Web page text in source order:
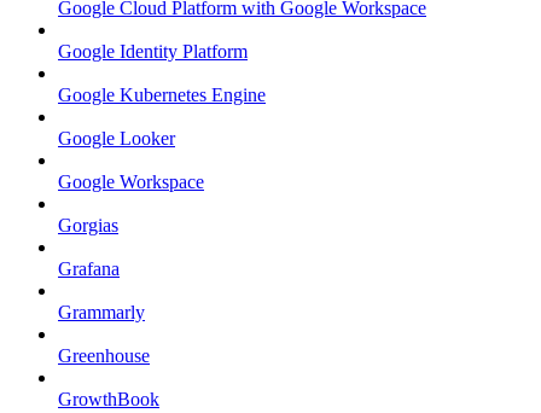
Google Cloud Platform with Google Workspace
Google Identity Platform
Google Kubernetes Engine
Google Looker
Google Workspace
Gorgias
Grafana
Grammarly
Greenhouse
GrowthBook